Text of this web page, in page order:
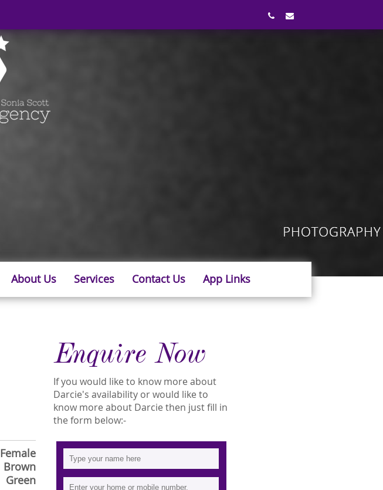
About Us Services Contact Us App Links
Female
Brown
Green
Enquire Now
If you would like to know more about
Darcie's availability or would like to
know more about Darcie then just fill in
the form below:-